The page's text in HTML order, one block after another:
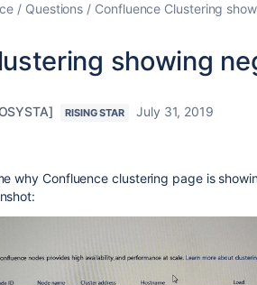
Questions Confluence Clustering
showing
RISING STAR July 31, 2019
why Confluence clustering page is